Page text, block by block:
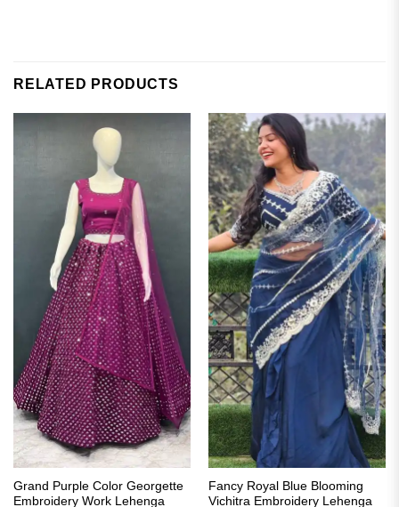
RELATED PRODUCTS
Grand Purple Color Georgette
Embroidery Work Lehenga
Fancy Royal Blue Blooming
Vichitra Embroidery Lehenga